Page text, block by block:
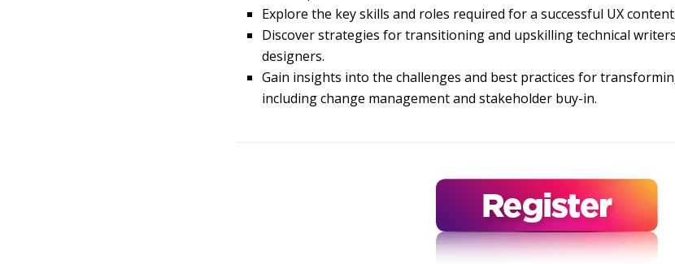
Explore the key skills and roles required for a successful UX
Discover strategies for transitioning and upskilling technical
designers.
Gain insights into the challenges and best practices for
including change management and stakeholder buy-in.